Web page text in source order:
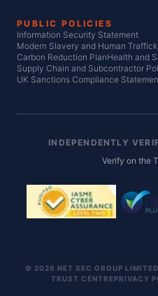
PUBLIC POLICIES
Information Security Statement
Modern Slavery and Human
Carbon Reduction PlanHealth and
Supply Chain and Subcontractor
UK Sanctions Compliance
INDEPENDENTLY
Verify on the
© 2026 NET SEC GROUP
TRUST CENTREPRIVACY